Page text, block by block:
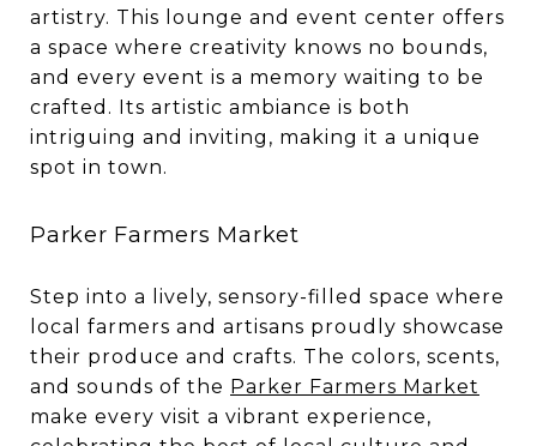
artistry. This lounge and event center offers
a space where creativity knows no bounds,
and every event is a memory waiting to be
crafted. Its artistic ambiance is both
intriguing and inviting, making it a unique
spot in town.
Parker Farmers Market
Step into a lively, sensory-filled space where
local farmers and artisans proudly showcase
their produce and crafts. The colors, scents,
and sounds of the Parker Farmers Market
make every visit a vibrant experience,